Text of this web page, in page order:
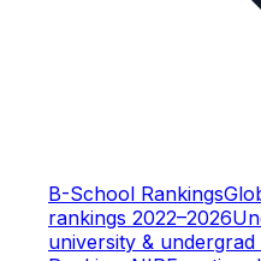
B-School Rankings
rankings 2022–2026
university &